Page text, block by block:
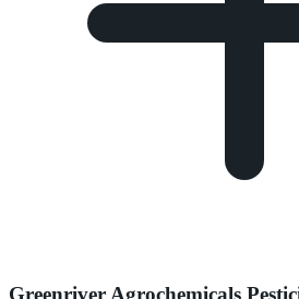
Greenriver Agrochemicals